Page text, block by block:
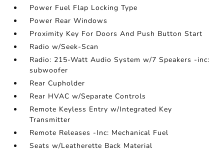
Power Fuel Flap Locking Type
Power Rear Windows
Proximity Key For Doors And Push Button Start
Radio w/Seek-Scan
Radio: 215-Watt Audio System w/7 Speakers -inc:
subwoofer
Rear Cupholder
Rear HVAC w/Separate Controls
Remote Keyless Entry w/Integrated Key
Transmitter
Remote Releases -Inc: Mechanical Fuel
Seats w/Leatherette Back Material